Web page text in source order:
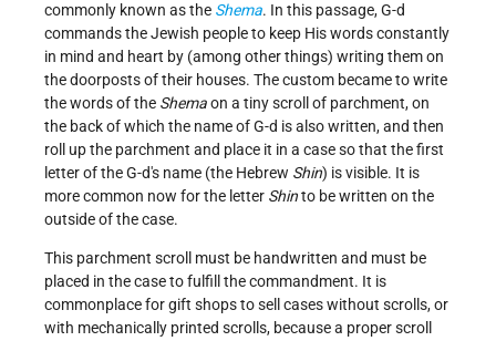
commonly known as the Shema. In this passage, G-d
commands the Jewish people to keep His words constantly
in mind and heart by (among other things) writing them on
the doorposts of their houses. The custom became to write
the words of the Shemaon a tiny scroll of parchment, on
the back of which the name of G-d is also written, and then
roll up the parchment and place it in a case so that the first
letter of the G-d's name (the Hebrew Shin) is visible. It is
more common now for the letter Shinto be written on the
outside of the case.
This parchment scroll must be handwritten and must be
placed in the case to fulfill the commandment. It is
commonplace for gift shops to sell cases without scrolls, or
with mechanically printed scrolls, because a proper scroll